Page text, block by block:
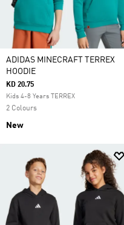
ADIDAS MINECRAFT TERREX
HOODIE
KD 20.75
Kids 4-8 Years TERREX
2 Colours
New